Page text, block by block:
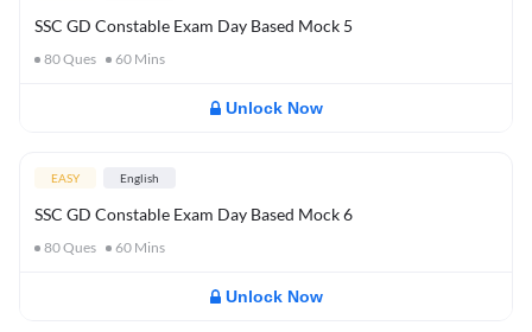
SSC GD Constable Exam Day Based Mock 5
80Ques 60 Mins
Unlock Now
EASY English
SSC GD Constable Exam Day Based Mock 6
80Ques 60 Mins
Unlock Now